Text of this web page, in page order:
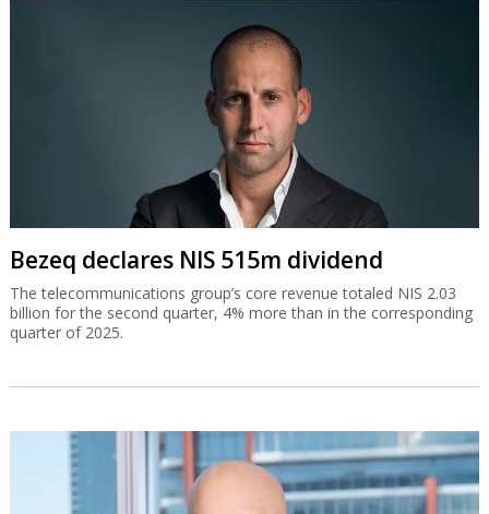
Bezeq declares NIS 515m dividend
The telecommunications group’s core revenue totaled NIS 2.03
billion for the second quarter, 4% more than in the corresponding
quarter of 2025.